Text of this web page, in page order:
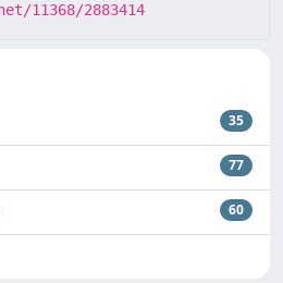
11368/2883414
35
77
60